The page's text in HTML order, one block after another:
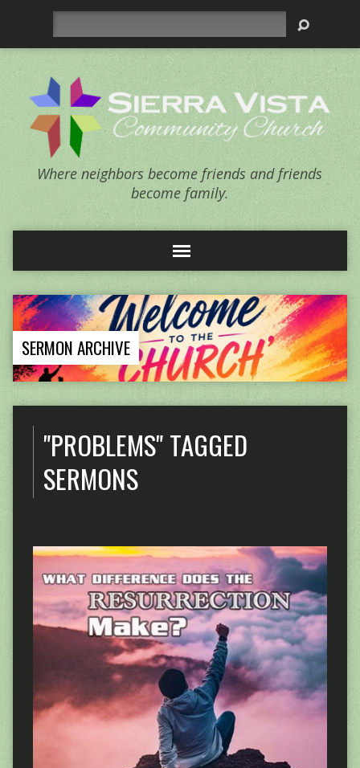
Where neighbors become friends and friends
become family.
SERMON ARCHIVE
"PROBLEMS" TAGGED
SERMONS